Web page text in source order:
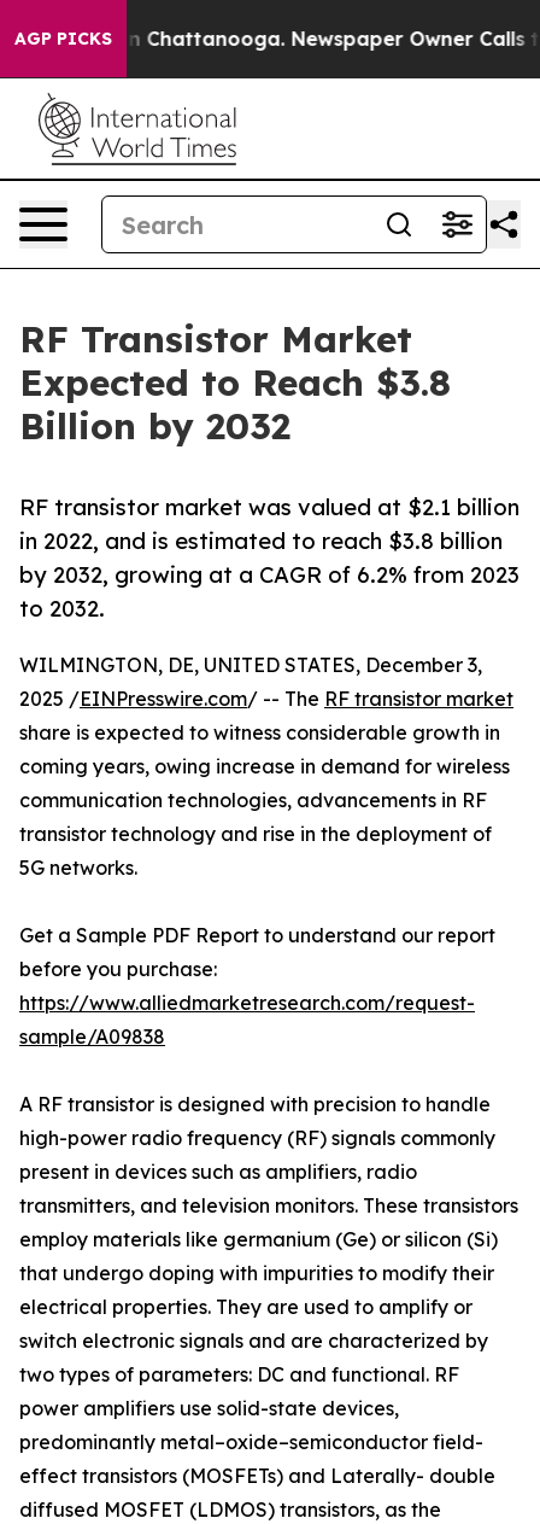
AGP PICKS
in Chattanooga. Newspaper Owner Calls the
RF Transistor Market
Expected to Reach $3.8
Billion by 2032
RF transistor market was valued at $2.1 billion
in 2022, and is estimated to reach $3.8 billion
by 2032, growing at a CAGR of 6.2% from 2023
to 2032.
WILMINGTON, DE, UNITED STATES, December 3,
2025 /EINPresswire.com/ -- The RF transistor market
share is expected to witness considerable growth in
coming years, owing increase in demand for wireless
communication technologies, advancements in RF
transistor technology and rise in the deployment of
5G networks.
Get a Sample PDF Report to understand our report
before you purchase:
https://www.alliedmarketresearch.com/request-
sample/A09838
A RF transistor is designed with precision to handle
high-power radio frequency (RF) signals commonly
present in devices such as amplifiers, radio
transmitters, and television monitors. These transistors
employ materials like germanium (Ge) or silicon (Si)
that undergo doping with impurities to modify their
electrical properties. They are used to amplify or
switch electronic signals and are characterized by
two types of parameters: DC and functional. RF
power amplifiers use solid-state devices,
predominantly metal–oxide–semiconductor field-
effect transistors (MOSFETs) and Laterally- double
diffused MOSFET (LDMOS) transistors, as the